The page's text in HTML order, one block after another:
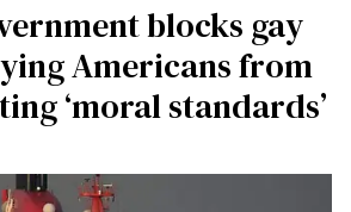
blocks gay
Americans from
‘moral standards’